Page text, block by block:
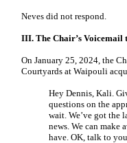
Neves did not respond.
III. The Chair’s Voicemail
On January 25, 2024, the
Courtyards at Waipouli
Hey Dennis, Kali.
questions on the
wait. We’ve got the
news. We can make
have. OK, talk to